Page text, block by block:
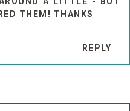
THEM! THANKS
REPLY